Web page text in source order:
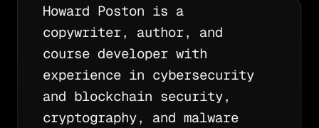
Howard Poston is a
copywriter, author, and
course developer with
experience in cybersecurity
and blockchain security,
cryptography, and malware